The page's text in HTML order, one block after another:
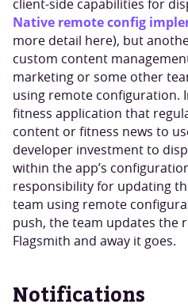
client-side capabilities for
Native remote config
more detail here), but
custom content
marketing or some other
using remote configuration.
fitness application that
content or fitness news to
developer investment to
within the app’s
responsibility for updating
team using remote
push, the team updates the
Flagsmith and away it goes.
Notifications